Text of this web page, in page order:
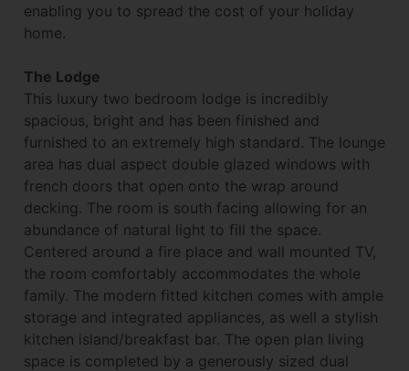
enabling you to spread the cost of your holiday
home.
The Lodge
This luxury two bedroom lodge is incredibly
spacious, bright and has been finished and
furnished to an extremely high standard. The lounge
area has dual aspect double glazed windows with
french doors that open onto the wrap around
decking. The room is south facing allowing for an
abundance of natural light to fill the space.
Centered around a fire place and wall mounted TV,
the room comfortably accommodates the whole
family. The modern fitted kitchen comes with ample
storage and integrated appliances, as well a stylish
kitchen island/breakfast bar. The open plan living
space is completed by a generously sized dual